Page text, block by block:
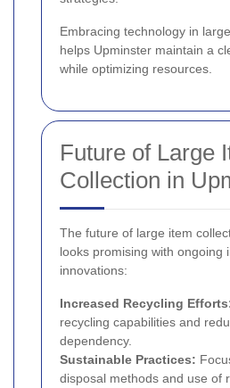
Embracing technology in
helps Upminster maintain a
while optimizing resources.
Future of Large
Collection in
The future of large item
looks promising with ongoing
innovations:
Increased Recycling
recycling capabilities and
dependency.
Sustainable Practices:
disposal methods and use of